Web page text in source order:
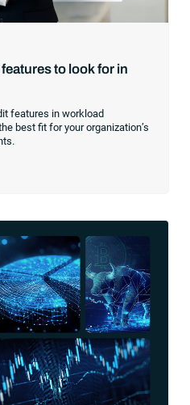
to look for in
features in workload
best fit for your organization’s